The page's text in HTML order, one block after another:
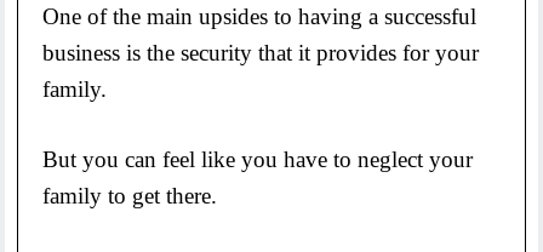
One of the main upsides to having a successful
business is the security that it provides for your
family.
But you can feel like you have to neglect your
family to get there.